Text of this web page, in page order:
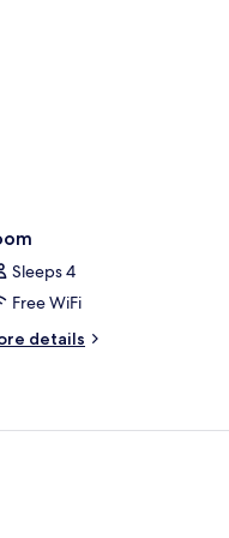
Sleeps 4
Free WiFi
details